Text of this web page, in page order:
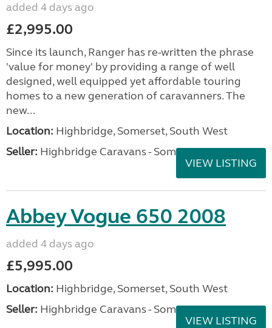
added 4 days ago
£2,995.00
Since its launch, Ranger has re-written the phrase
'value for money' by providing a range of well
designed, well equipped yet affordable touring
homes to a new generation of caravanners. The
new...
Location: Highbridge, Somerset, South West
Seller: Highbridge Caravans - Somerset
VIEW LISTING
Abbey Vogue 650 2008
added 4 days ago
£5,995.00
Location: Highbridge, Somerset, South West
Seller: Highbridge Caravans - Somerset
VIEW LISTING